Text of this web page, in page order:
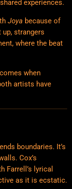
experiences.
Joya because of
strangers
where the beat
when
artists have
boundaries. It’s
Cox’s
Farrell’s lyrical
as it is ecstatic.